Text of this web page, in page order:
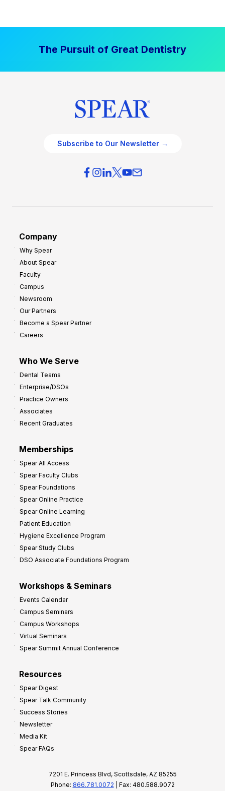
The Pursuit of Great Dentistry
Subscribe to Our Newsletter →
Company
Why Spear
About Spear
Faculty
Campus
Newsroom
Our Partners
Become a Spear Partner
Careers
Who We Serve
Dental Teams
Enterprise/DSOs
Practice Owners
Associates
Recent Graduates
Memberships
Spear All Access
Spear Faculty Clubs
Spear Foundations
Spear Online Practice
Spear Online Learning
Patient Education
Hygiene Excellence Program
Spear Study Clubs
DSO Associate Foundations Program
Workshops & Seminars
Events Calendar
Campus Seminars
Campus Workshops
Virtual Seminars
Spear Summit Annual Conference
Resources
Spear Digest
Spear Talk Community
Success Stories
Newsletter
Media Kit
Spear FAQs
7201 E. Princess Blvd, Scottsdale, AZ 85255
Phone: 866.781.0072 | Fax: 480.588.9072